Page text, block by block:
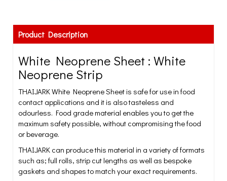
Product Description
White Neoprene Sheet : White
Neoprene Strip
THAIJARK White Neoprene Sheet is safe for use in food
contact applications and it is also tasteless and
odourless. Food grade material enables you to get the
maximum safety possible, without compromising the food
or beverage.
THAIJARK can produce this material in a variety of formats
such as; full rolls, strip cut lengths as well as bespoke
gaskets and shapes to match your exact requirements.